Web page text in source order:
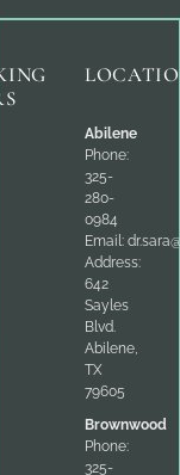
Abilene
Phone:
325-
280-
0984
Email:
Address:
642
Sayles
Blvd.
Abilene,
TX
79605
Brownwood
Phone:
325-